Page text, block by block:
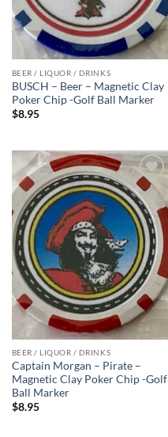
BEER / LIQUOR / DRINKS
BUSCH – Beer – Magnetic Clay
Poker Chip -Golf Ball Marker
$8.95
Add to
wishlist
BEER / LIQUOR / DRINKS
Captain Morgan – Pirate –
Magnetic Clay Poker Chip -Golf
Ball Marker
$8.95